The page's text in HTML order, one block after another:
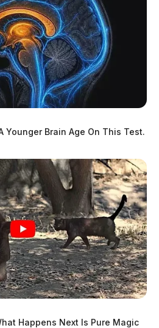
Younger Brain Age On This Test.
Happens Next Is Pure Magic